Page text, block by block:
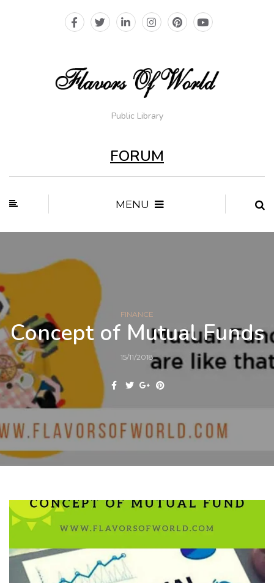
Public Library
FORUM
MENU
FINANCE
Concept of Mutual Funds
15/11/2018